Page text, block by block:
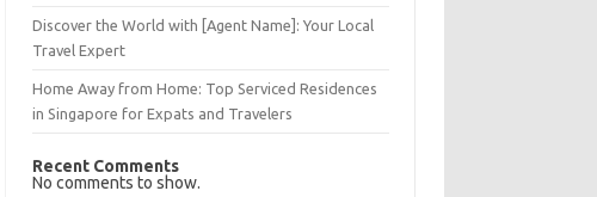
Discover the World with [Agent Name]: Your Local
Travel Expert
Home Away from Home: Top Serviced Residences
in Singapore for Expats and Travelers
Recent Comments
No comments to show.